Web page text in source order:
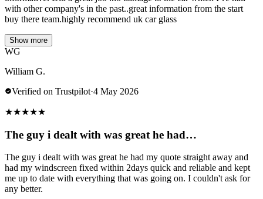
with other company's in the past..great information from the start
buy there team.highly recommend uk car glass
Show more
WG
William G.
Verified on Trustpilot·4 May 2026
★★★★★
The guy i dealt with was great he had…
The guy i dealt with was great he had my quote straight away and
had my windscreen fixed within 2days quick and reliable and kept
me up to date with everything that was going on. I couldn't ask for
any better.